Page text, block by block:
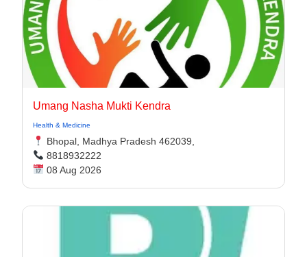
Umang Nasha Mukti Kendra
Health & Medicine
Bhopal, Madhya Pradesh 462039,
8818932222
08 Aug 2026